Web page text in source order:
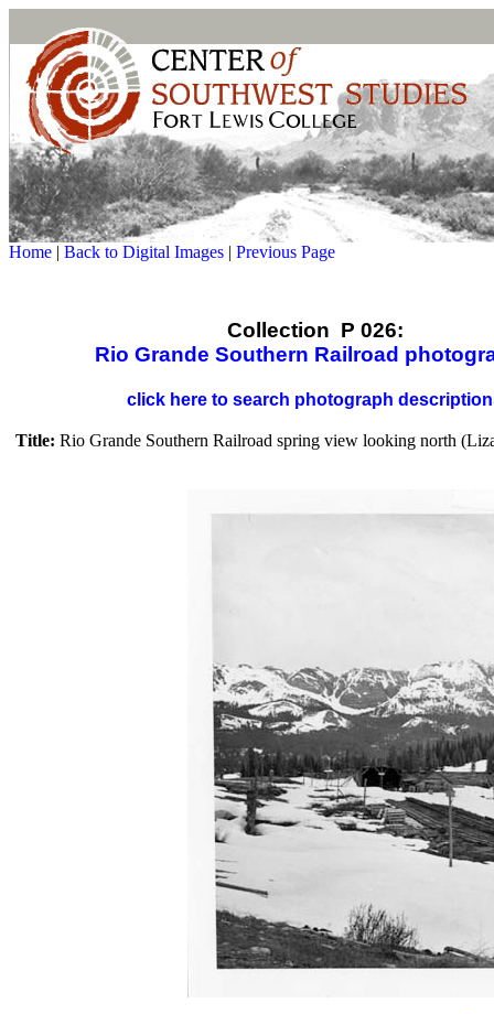
Home | Back to Digital Images | Previous Page
Collection P 026:
Rio Grande Southern Railroad
click here to search photograph
Title: Rio Grande Southern Railroad spring view looking north